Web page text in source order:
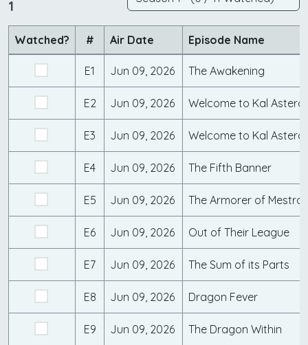
1
Watched? # Air Date Episode Name
E1 Jun 09, 2026 The Awakening
E2 Jun 09, 2026 Welcome to Kal
E3 Jun 09, 2026 Welcome to Kal
E4 Jun 09, 2026 The Fifth Banner
E5 Jun 09, 2026 The Armorer of Mestras
E6 Jun 09, 2026 Out of Their League
E7 Jun 09, 2026 The Sum of its Parts
E8 Jun 09, 2026 Dragon Fever
E9 Jun 09, 2026 The Dragon Within